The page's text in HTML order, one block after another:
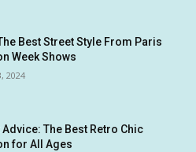
Best Street Style From Paris
Week Shows
2024
Advice: The Best Retro Chic
for All Ages